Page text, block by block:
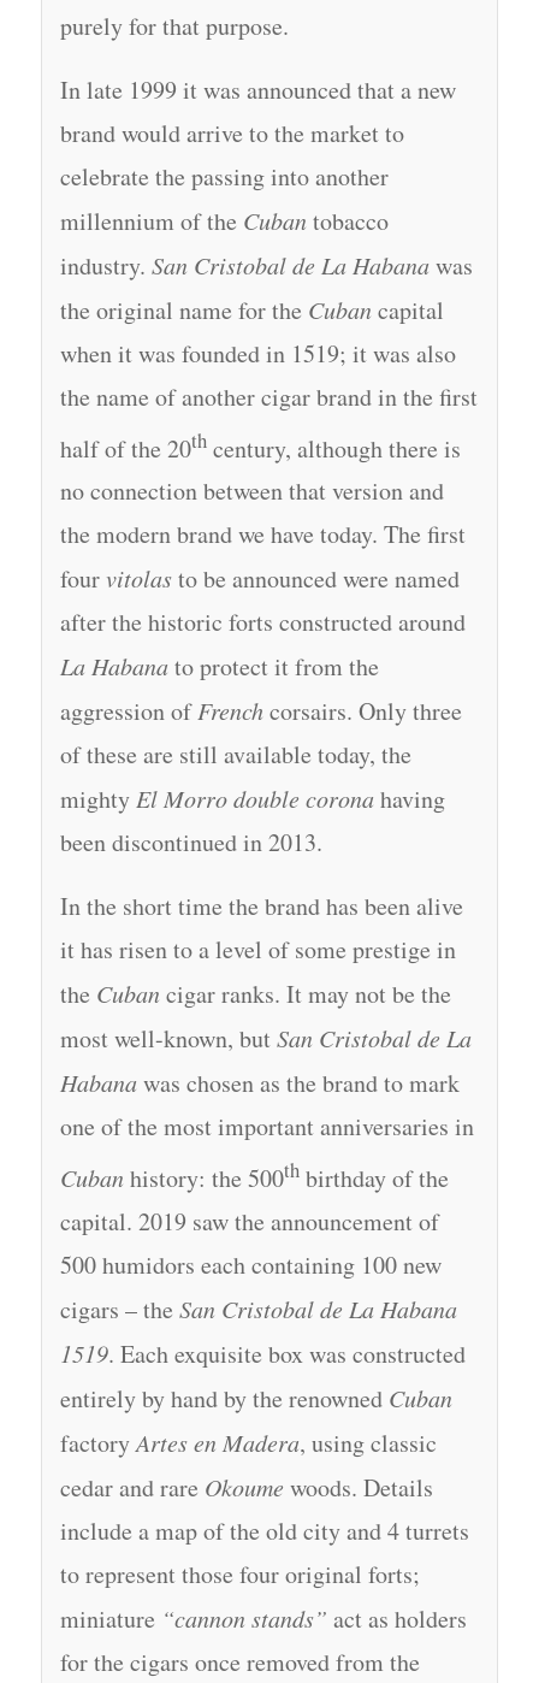
purely for that purpose.
In late 1999 it was announced that a new
brand would arrive to the market to
celebrate the passing into another
millennium of the Cuban tobacco
industry. San Cristobal de La Habanawas
the original name for the Cuban capital
when it was founded in 1519; it was also
the name of another cigar brand in the first
half of the 20thcentury, although there is
no connection between that version and
the modern brand we have today. The first
fourvitolasto be announced were named
after the historic forts constructed around
La Habanato protect it from the
aggression ofFrenchcorsairs. Only three
of these are still available today, the
mightyEl Morro double coronahaving
been discontinued in 2013.
In the short time the brand has been alive
it has risen to a level of some prestige in
the Cuban cigar ranks. It may not be the
most well-known, butSan Cristobal de La
Habanawas chosen as the brand to mark
one of the most important anniversaries in
Cuban history: the 500thbirthday of the
capital. 2019 saw the announcement of
500 humidors each containing 100 new
cigars – the San Cristobal de La Habana
1519. Each exquisite box was constructed
entirely by hand by the renowned Cuban
factoryArtes en Madera, using classic
cedar and rare Okoume woods. Details
include a map of the old city and 4 turrets
to represent those four original forts;
miniature “cannon stands” act as holders
for the cigars once removed from the